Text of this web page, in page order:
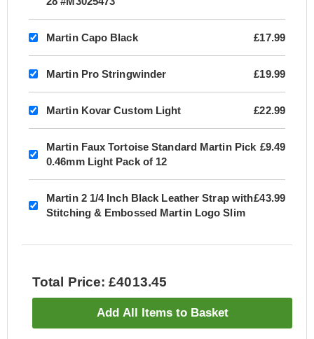
Martin Capo Black £17.99
Martin Pro Stringwinder £19.99
Martin Kovar Custom Light £22.99
Martin Faux Tortoise Standard Martin Pick
0.46mm Light Pack of 12
£9.49
Martin 2 1/4 Inch Black Leather Strap with
Stitching & Embossed Martin Logo Slim
£43.99
Total Price: £4013.45
Add All Items to Basket